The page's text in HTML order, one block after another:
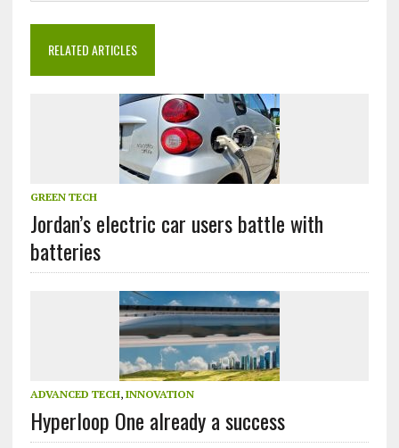
RELATED ARTICLES
GREEN TECH
Jordan’s electric car users battle with
batteries
ADVANCED TECH, INNOVATION
Hyperloop One already a success